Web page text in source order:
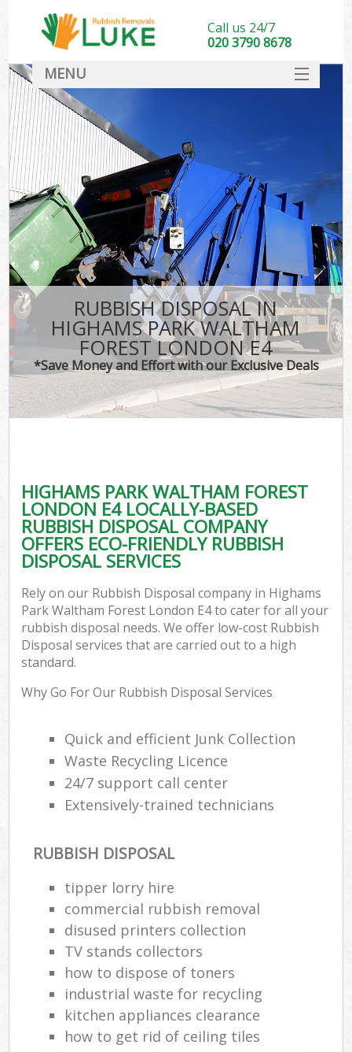
RUBBISH DISPOSAL IN
HIGHAMS PARK WALTHAM
FOREST LONDON E4
*Save Money and Effort with our Exclusive Deals
HIGHAMS PARK WALTHAM FOREST
LONDON E4 LOCALLY-BASED
RUBBISH DISPOSAL COMPANY
OFFERS ECO-FRIENDLY RUBBISH
DISPOSAL SERVICES
Rely on our Rubbish Disposal company in Highams
Park Waltham Forest London E4 to cater for all your
rubbish disposal needs. We offer low-cost Rubbish
Disposal services that are carried out to a high
standard.
Why Go For Our Rubbish Disposal Services
Quick and efficient Junk Collection
Waste Recycling Licence
24/7 support call center
Extensively-trained technicians
RUBBISH DISPOSAL
tipper lorry hire
commercial rubbish removal
disused printer‎s collection
TV stands collectors
how to dispose of toners
industrial waste for recycling
kitchen appliances clearance
how to get rid of ceiling tiles
Call us 24/7
020 3790 8678
MENU
DEALS
FAQ
CONTACT